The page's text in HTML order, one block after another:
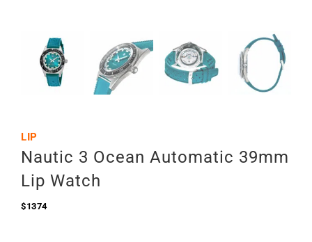
LIP
Nautic 3 Ocean Automatic 39mm
Lip Watch
$1374